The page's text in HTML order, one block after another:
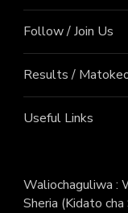
Follow / Join Us
Results /
Useful Links
Waliochaguliwa :
Sheria (Kidato